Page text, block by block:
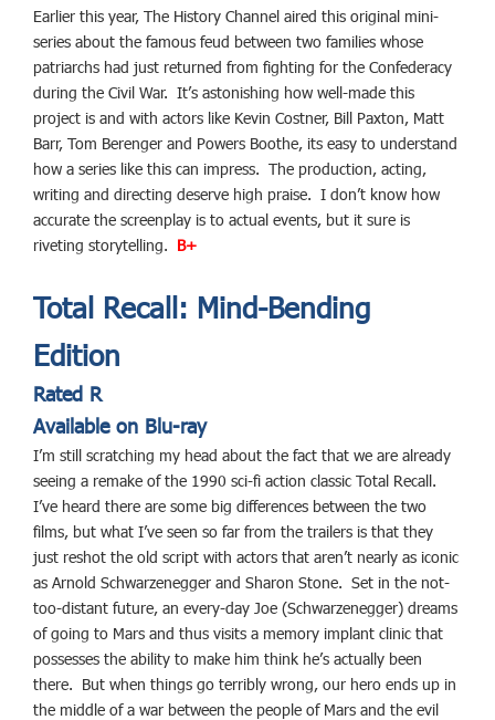
Earlier this year, The History Channel aired this original mini-
series about the famous feud between two families whose
patriarchs had just returned from fighting for the Confederacy
during the Civil War. It’s astonishing how well-made this
project is and with actors like Kevin Costner, Bill Paxton, Matt
Barr, Tom Berenger and Powers Boothe, its easy to understand
how a series like this can impress. The production, acting,
writing and directing deserve high praise. I don’t know how
accurate the screenplay is to actual events, but it sure is
riveting storytelling. B+
Total Recall: Mind-Bending
Edition
Rated R
Available on Blu-ray
I’m still scratching my head about the fact that we are already
seeing a remake of the 1990 sci-fi action classic Total Recall.
I’ve heard there are some big differences between the two
films, but what I’ve seen so far from the trailers is that they
just reshot the old script with actors that aren’t nearly as iconic
as Arnold Schwarzenegger and Sharon Stone. Set in the not-
too-distant future, an every-day Joe (Schwarzenegger) dreams
of going to Mars and thus visits a memory implant clinic that
possesses the ability to make him think he’s actually been
there. But when things go terribly wrong, our hero ends up in
the middle of a war between the people of Mars and the evil